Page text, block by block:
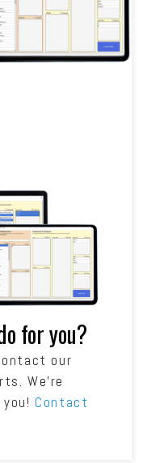
for you?
our
We’re
Contact